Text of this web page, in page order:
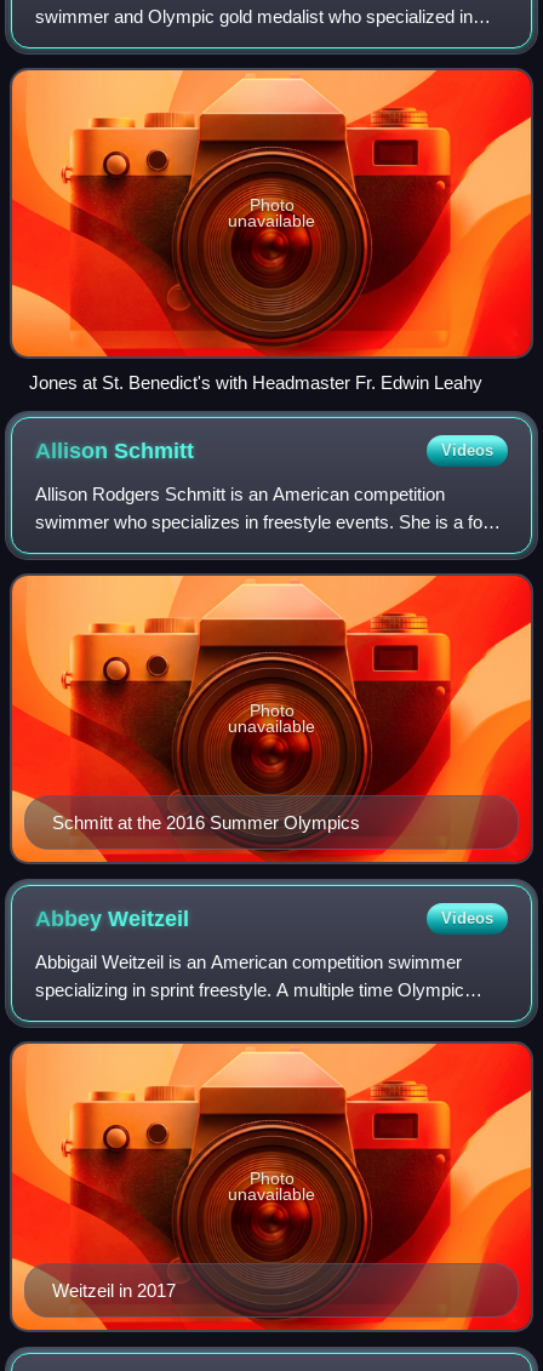
swimmer and Olympic gold medalist who specialized in
freestyle sprint events. As part of the American team, he
holds the world record in the 4×100
Photo
unavailable
Jones at St. Benedict's with Headmaster Fr. Edwin Leahy
AllisonSchmitt Videos
Allison Rodgers Schmitt is an American competition
swimmer who specializes in freestyle events. She is a four-
time Olympian and a ten-time Olympic medalist.
Schmitt at the 2016 Summer Olympics
Photo
unavailable
AbbeyWeitzeil Videos
Abbigail Weitzeil is an American competition swimmer
specializing in sprint freestyle. A multiple time Olympic
medalist, she won a gold medal in the 4x100-meter medley
relay for swimming in the prelim
Weitzeil in 2017
Photo
unavailable